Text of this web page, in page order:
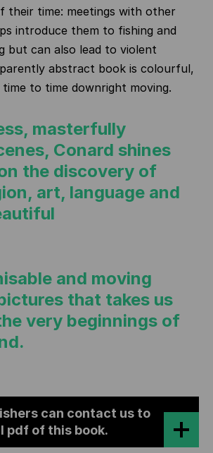
their time: meetings with other
introduce them to fishing and
but can also lead to violent
abstract book is colourful,
to time downright moving.
masterfully
Conard shines
the discovery of
art, language and
and moving
that takes us
very beginnings of
can contact us to
pdf of this book.